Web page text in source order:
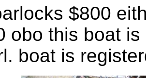
$800
obo this boat
boat is